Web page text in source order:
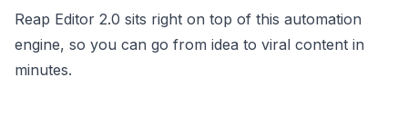
Reap Editor 2.0 sits right on top of this automation
engine, so you can go from idea to viral content in
minutes.